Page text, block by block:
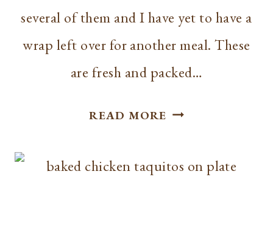
several of them and I have yet to have a
wrap left over for another meal. These
are fresh and packed…
READ MORE RECIPE
WRAPS